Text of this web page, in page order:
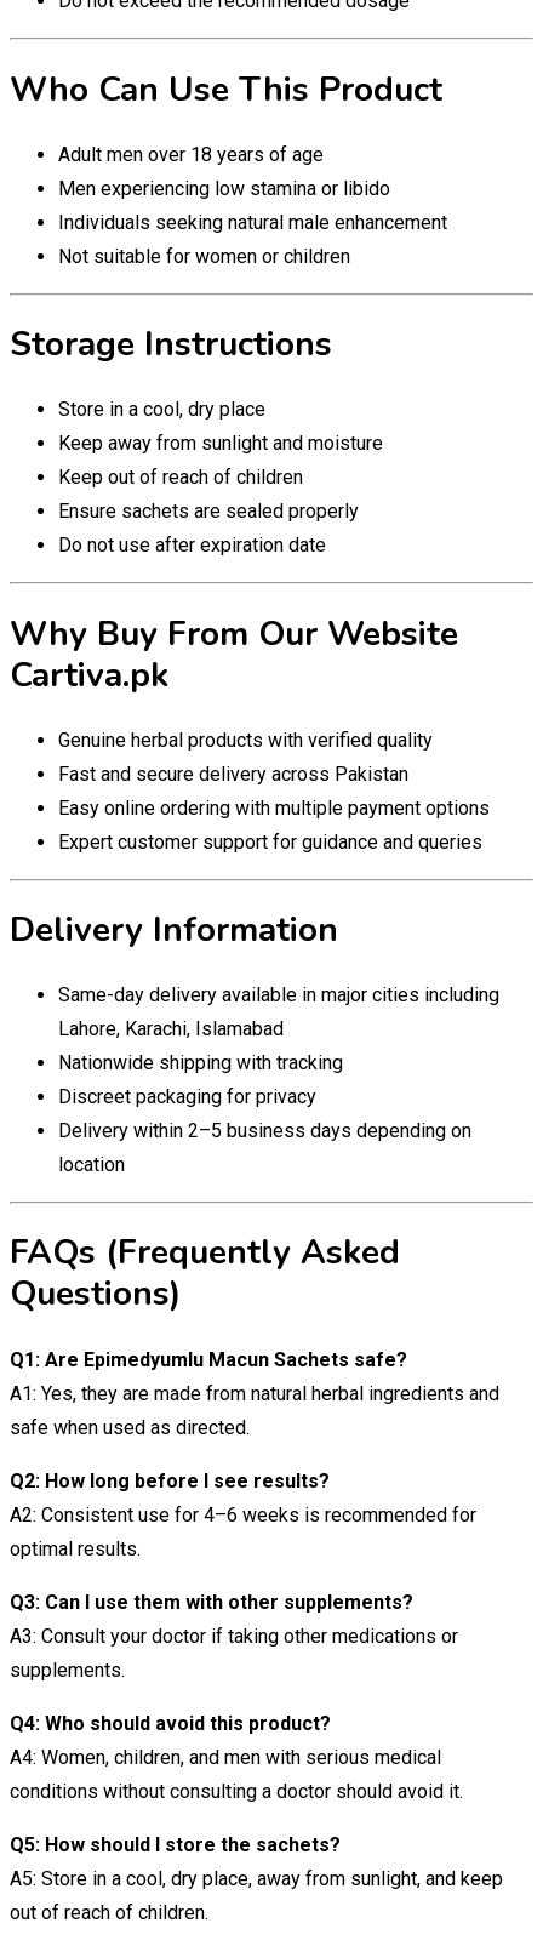
Who Can Use This Product
Adult men over 18 years of age
Men experiencing low stamina or libido
Individuals seeking natural male enhancement
Not suitable for women or children
Storage Instructions
Store in a cool, dry place
Keep away from sunlight and moisture
Keep out of reach of children
Ensure sachets are sealed properly
Do not use after expiration date
Why Buy From Our Website
Cartiva.pk
Genuine herbal products with verified quality
Fast and secure delivery across Pakistan
Easy online ordering with multiple payment options
Expert customer support for guidance and queries
Delivery Information
Same-day delivery available in major cities including
Lahore, Karachi, Islamabad
Nationwide shipping with tracking
Discreet packaging for privacy
Delivery within 2–5 business days depending on
location
FAQs (Frequently Asked
Questions)
Q1: Are Epimedyumlu Macun Sachets safe?
A1: Yes, they are made from natural herbal ingredients and
safe when used as directed.
Q2: How long before I see results?
A2: Consistent use for 4–6 weeks is recommended for
optimal results.
Q3: Can I use them with other supplements?
A3: Consult your doctor if taking other medications or
supplements.
Q4: Who should avoid this product?
A4: Women, children, and men with serious medical
conditions without consulting a doctor should avoid it.
Q5: How should I store the sachets?
A5: Store in a cool, dry place, away from sunlight, and keep
out of reach of children.